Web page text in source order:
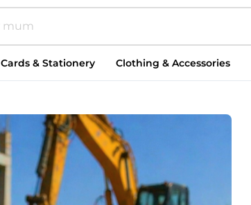
Cards & Stationery Clothing & Accessories